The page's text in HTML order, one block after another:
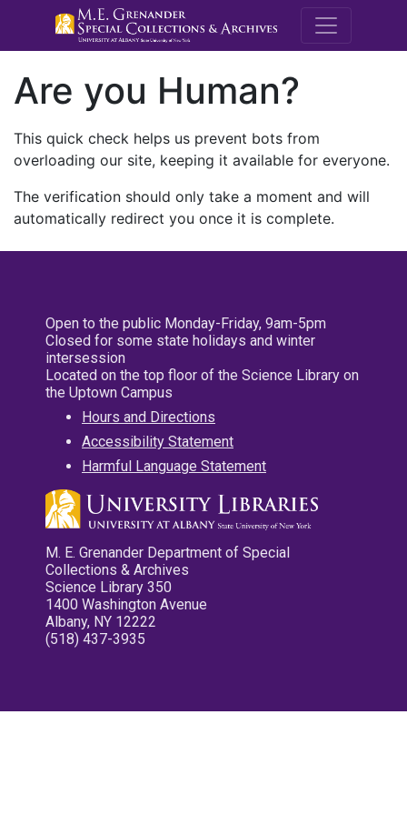
M.E.
Are you Human?
This quick check helps us prevent bots from
overloading our site, keeping it available for everyone.
The verification should only take a moment and will
automatically redirect you once it is complete.
Open to the public Monday-Friday, 9am-5pm
Closed for some state holidays and winter
intersession
Located on the top floor of the Science Library on
the Uptown Campus
Hours and Directions
Accessibility Statement
Harmful Language Statement
M. E. Grenander Department of Special
Collections & Archives
Science Library 350
1400 Washington Avenue
Albany, NY 12222
(518) 437-3935